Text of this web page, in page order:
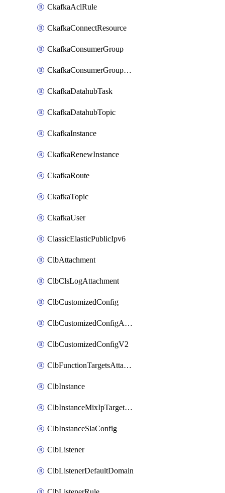
CkafkaAclRule
CkafkaConnectResource
CkafkaConsumerGroup
CkafkaConsumerGroupModifyOffset
CkafkaDatahubTask
CkafkaDatahubTopic
CkafkaInstance
CkafkaRenewInstance
CkafkaRoute
CkafkaTopic
CkafkaUser
ClassicElasticPublicIpv6
ClbAttachment
ClbClsLogAttachment
ClbCustomizedConfig
ClbCustomizedConfigAttachment
ClbCustomizedConfigV2
ClbFunctionTargetsAttachment
ClbInstance
ClbInstanceMixIpTargetConfig
ClbInstanceSlaConfig
ClbListener
ClbListenerDefaultDomain